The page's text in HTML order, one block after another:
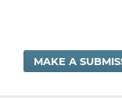
MAKE A